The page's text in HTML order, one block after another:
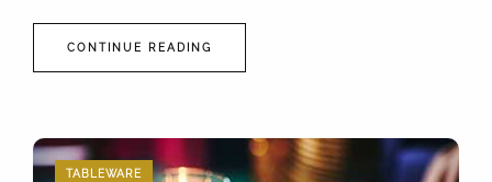
CONTINUE READING
TABLEWARE